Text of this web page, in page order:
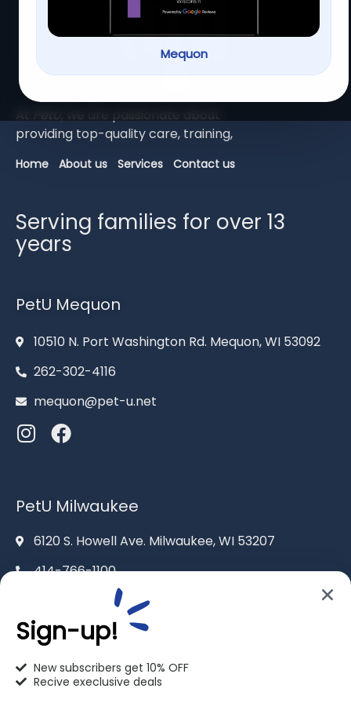
Mequon
At PetU, we are passionate about
providing top-qualitycare, training,
Home About us Services Contact us
Serving families for over 13
years
PetU Mequon
10510 N. Port Washington Rd. Mequon, WI 53092
262-302-4116
mequon@pet-u.net
PetU Milwaukee
6120 S. Howell Ave. Milwaukee, WI 53207
414-766-1100
info@pet-u.net
Sign-up!
New subscribers get 10% OFF
Recive execlusive deals